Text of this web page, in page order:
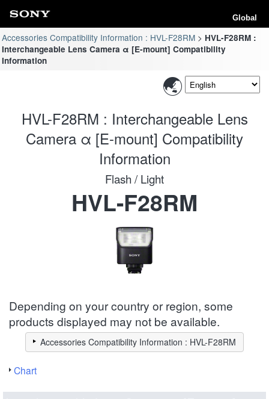
Global
Accessories Compatibility Information : HVL-F28RM
HVL-F28RM :
Interchangeable Lens Camera α [E-mount] Compatibility
Information
HVL-F28RM : Interchangeable Lens
Camera α [E-mount] Compatibility
Information
Flash / Light
HVL-F28RM
Depending on your country or region, some
products displayed may not be available.
Accessories Compatibility Information : HVL-F28RM
Chart